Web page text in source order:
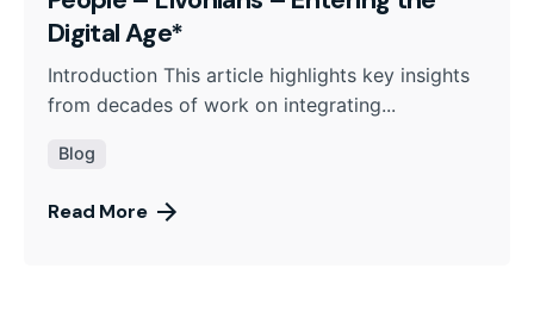
Digital Age*
Introduction This article highlights key insights
from decades of work on integrating...
Blog
Read More